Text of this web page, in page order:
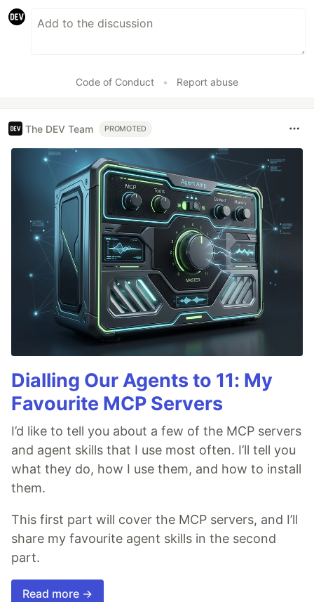
Code of Conduct • Report abuse
The DEV Team PROMOTED
Dialling Our Agents to 11: My
Favourite MCP Servers
I’d like to tell you about a few of the MCP servers
and agent skills that I use most often. I’ll tell you
what they do, how I use them, and how to install
them.
This first part will cover the MCP servers, and I’ll
share my favourite agent skills in the second
part.
Read more →